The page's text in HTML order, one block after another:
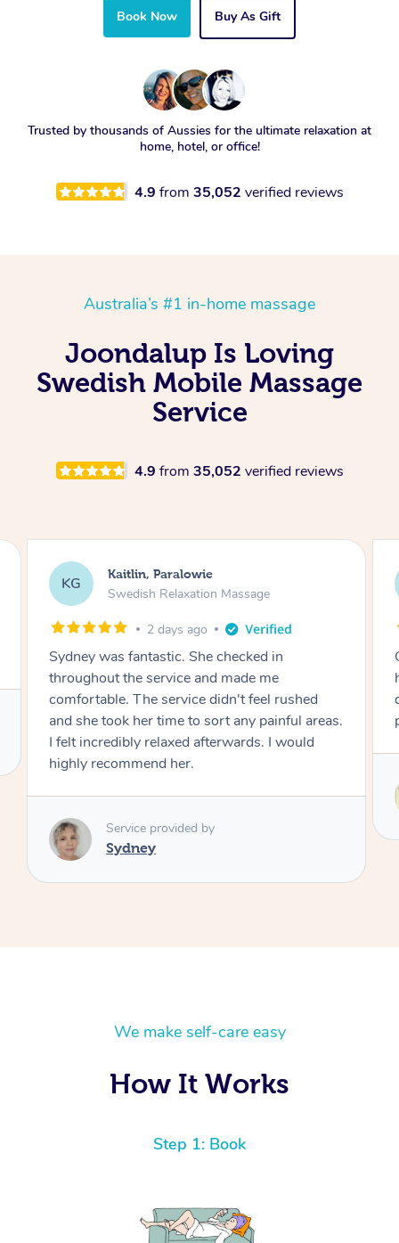
Book Now Buy As Gift
Trusted by thousands of Aussies for the ultimate relaxation at
home, hotel, or office!
4.9 from 35,052 verified reviews
Australia’s #1 in-home massage
Joondalup Is Loving
Swedish Mobile Massage
Service
4.9 from 35,052 verified reviews
SF Stephanie, Geelong
Swedish Relaxation Massage
2 days ago
One of the best massages my partner has ever
had. Michael had the skills and strength to
deliver an outstanding treatment. Also very
professional. Thank you so much.
We make self-care easy
How It Works
Step 1: Book